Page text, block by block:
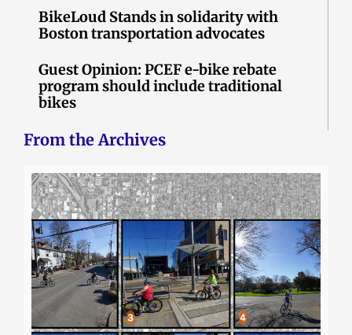
BikeLoud Stands in solidarity with
Boston transportation advocates
Guest Opinion: PCEF e-bike rebate
program should include traditional
bikes
From the Archives